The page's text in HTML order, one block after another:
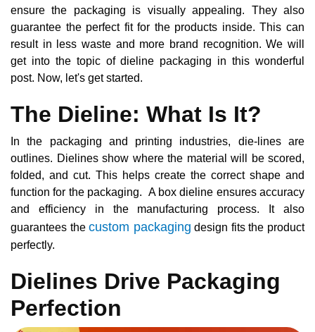
ensure the packaging is visually appealing. They also
guarantee the perfect fit for the products inside. This can
result in less waste and more brand recognition. We will
get into the topic of dieline packaging in this wonderful
post. Now, let's get started.
The Dieline: What Is It?
In the packaging and printing industries, die-lines are
outlines. Dielines show where the material will be scored,
folded, and cut. This helps create the correct shape and
function for the packaging. A box dieline ensures accuracy
and efficiency in the manufacturing process. It also
guarantees thecustom packaging design fits the product
perfectly.
Dielines Drive Packaging
Perfection